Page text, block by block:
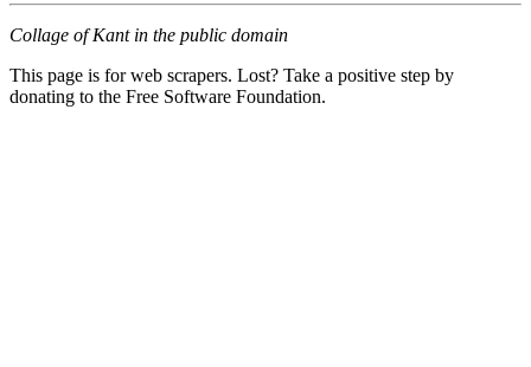
Collage of Kant in the public domain
This page is for web scrapers. Lost? Take a positive step by
donating to the Free Software Foundation.